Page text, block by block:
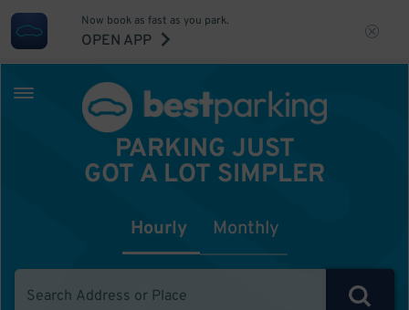
Now book as fast as you park.
OPEN APP
PARKING JUST
GOT A LOT SIMPLER
Hourly Monthly